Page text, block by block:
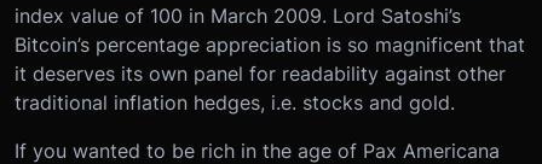
index value of 100 in March 2009. Lord Satoshi’s
Bitcoin’s percentage appreciation is so magnificent that
it deserves its own panel for readability against other
traditional inflation hedges, i.e. stocks and gold.
If you wanted to be rich in the age of Pax Americana